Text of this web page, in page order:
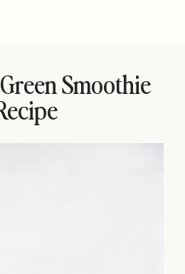
Smoothie